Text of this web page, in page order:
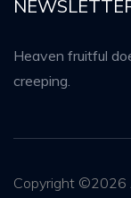
Heaven fruitful
creeping.
Copyright ©2026